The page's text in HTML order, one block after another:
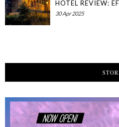
HOTEL REVIEW:
30 Apr 2025